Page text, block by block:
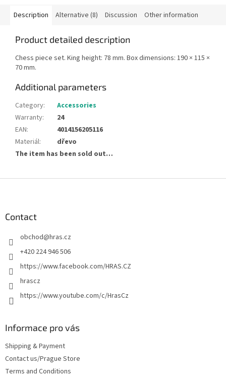
Description Alternative (8) Discussion Other information
Product detailed description
Chess piece set. King height: 78 mm. Box dimensions: 190 × 115 ×
70 mm.
Additional parameters
Category:
Accessories
Warranty:
24
EAN:
4014156205116
Materiál:
dřevo
The item has been sold out…
Contact
obchod@hras.cz
+420 224 946 506
https://www.facebook.com/HRAS.CZ
hrascz
https://www.youtube.com/c/HrasCz
Informace pro vás
Shipping & Payment
Contact us/Prague Store
Terms and Conditions